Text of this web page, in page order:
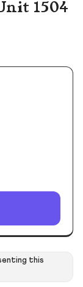
1504
this